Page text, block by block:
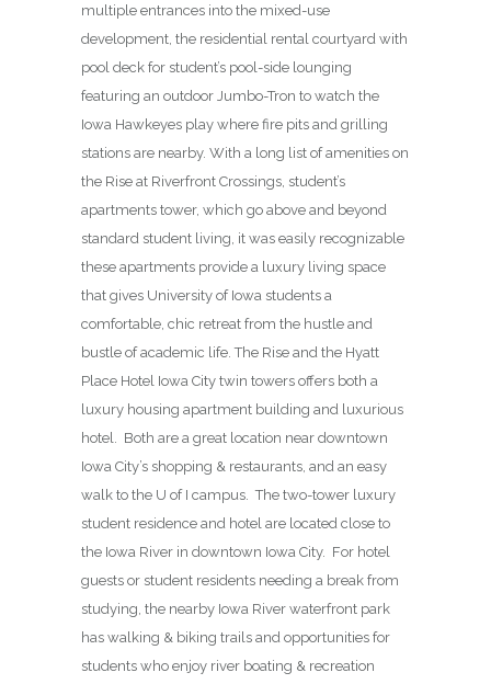
multiple entrances into the mixed-use
development, the residential rental courtyard with
pool deck for student’s pool-side lounging
featuring an outdoor Jumbo-Tron to watch the
Iowa Hawkeyes play where fire pits and grilling
stations are nearby. With a long list of amenities on
the Rise at Riverfront Crossings, student’s
apartments tower, which go above and beyond
standard student living, it was easily recognizable
these apartments provide a luxury living space
that gives University of Iowa students a
comfortable, chic retreat from the hustle and
bustle of academic life. The Rise and the Hyatt
Place Hotel Iowa City twin towers offers both a
luxury housing apartment building and luxurious
hotel. Both are a great location near downtown
Iowa City’s shopping & restaurants, and an easy
walk to the U of I campus. The two-tower luxury
student residence and hotel are located close to
the Iowa River in downtown Iowa City. For hotel
guests or student residents needing a break from
studying, the nearby Iowa River waterfront park
has walking & biking trails and opportunities for
students who enjoy river boating & recreation